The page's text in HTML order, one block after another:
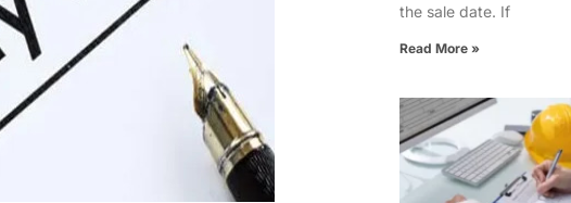
the sale date. If
Read More »